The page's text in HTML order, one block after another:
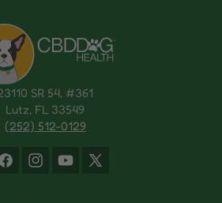
SR 54, #361
Lutz, FL 33549
(252) 512-0129
InstagramYouTube
X